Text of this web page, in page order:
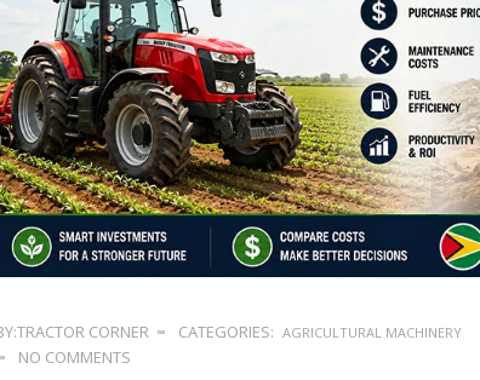
CORNER CATEGORIES: AGRICULTURAL MACHINERY
NO COMMENTS